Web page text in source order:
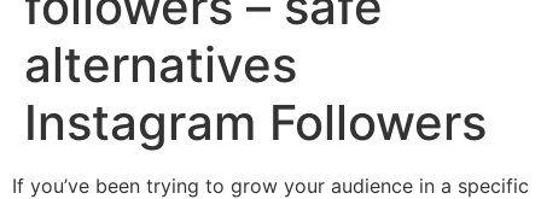
alternatives
Instagram Followers
If you’ve been trying to grow your audience in a specific